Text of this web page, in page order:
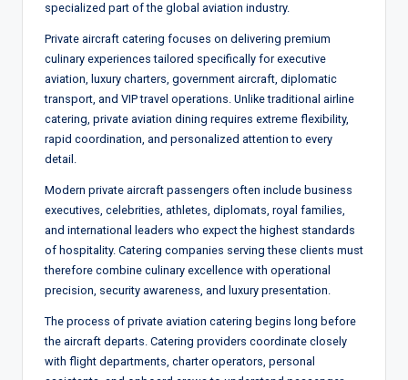
specialized part of the global aviation industry.
Private aircraft catering focuses on delivering premium
culinary experiences tailored specifically for executive
aviation, luxury charters, government aircraft, diplomatic
transport, and VIP travel operations. Unlike traditional airline
catering, private aviation dining requires extreme flexibility,
rapid coordination, and personalized attention to every
detail.
Modern private aircraft passengers often include business
executives, celebrities, athletes, diplomats, royal families,
and international leaders who expect the highest standards
of hospitality. Catering companies serving these clients must
therefore combine culinary excellence with operational
precision, security awareness, and luxury presentation.
The process of private aviation catering begins long before
the aircraft departs. Catering providers coordinate closely
with flight departments, charter operators, personal